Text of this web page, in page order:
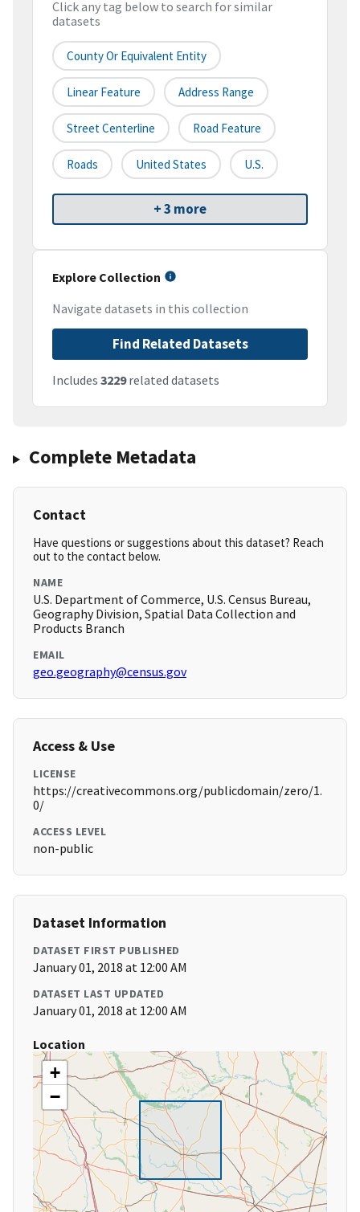
Click any tag below to search for similar
datasets
County Or Equivalent Entity
Linear Feature Address Range
Street Centerline Road Feature
Roads United States U.S.
+ 3 more
Explore Collection
Navigate datasets in this collection
Find Related Datasets
Includes 3229related datasets
Complete Metadata
Contact
Have questions or suggestions about this dataset? Reach
out to the contact below.
NAME
U.S. Department of Commerce, U.S. Census Bureau,
Geography Division, Spatial Data Collection and
Products Branch
EMAIL
geo.geography@census.gov
Access & Use
LICENSE
https://creativecommons.org/publicdomain/zero/1.
0/
ACCESS LEVEL
non-public
Dataset Information
DATASET FIRST PUBLISHED
January 01, 2018 at 12:00 AM
DATASET LAST UPDATED
January 01, 2018 at 12:00 AM
Location
+
−